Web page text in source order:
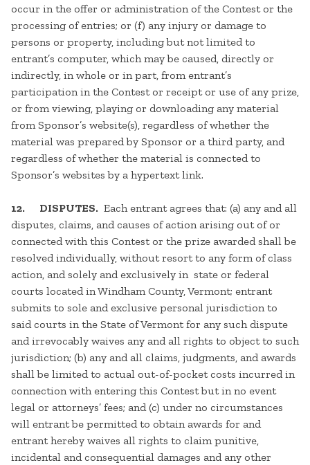
occur in the offer or administration of the Contest or the
processing of entries; or (f) any injury or damage to
persons or property, including but not limited to
entrant’s computer, which may be caused, directly or
indirectly, in whole or in part, from entrant’s
participation in the Contest or receipt or use of any prize,
or from viewing, playing or downloading any material
from Sponsor’s website(s), regardless of whether the
material was prepared by Sponsor or a third party, and
regardless of whether the material is connected to
Sponsor’s websites by a hypertext link.
12. DISPUTES. Each entrant agrees that: (a) any and all
disputes, claims, and causes of action arising out of or
connected with this Contest or the prize awarded shall be
resolved individually, without resort to any form of class
action, and solely and exclusively in state or federal
courts located in Windham County, Vermont; entrant
submits to sole and exclusive personal jurisdiction to
said courts in the State of Vermont for any such dispute
and irrevocably waives any and all rights to object to such
jurisdiction; (b) any and all claims, judgments, and awards
shall be limited to actual out-of-pocket costs incurred in
connection with entering this Contest but in no event
legal or attorneys’ fees; and (c) under no circumstances
will entrant be permitted to obtain awards for and
entrant hereby waives all rights to claim punitive,
incidental and consequential damages and any other